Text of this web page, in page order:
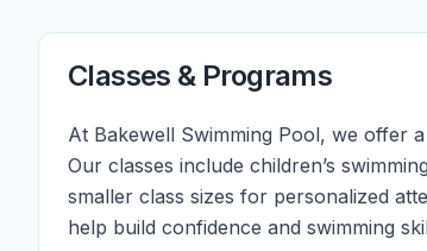
Classes & Programs
At Bakewell Swimming Pool, we offer
Our classes include children’s
smaller class sizes for personalized
help build confidence and swimming